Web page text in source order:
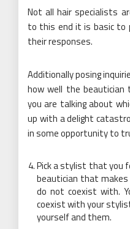
Not all hair specialists
to this end it is basic to
their responses.
Additionally posing
how well the
you are talking about
up with a delight
in some opportunity to
Pick a stylist that you
beautician that
do not coexist with.
coexist with your
yourself and them.